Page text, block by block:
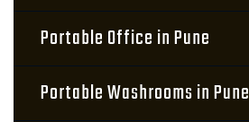
Portable Office in Pune
Portable Washrooms in Pune